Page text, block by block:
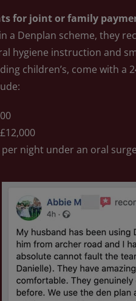
for joint or family
a Denplan scheme, they
hygiene instruction and
children’s, come with
night under an oral